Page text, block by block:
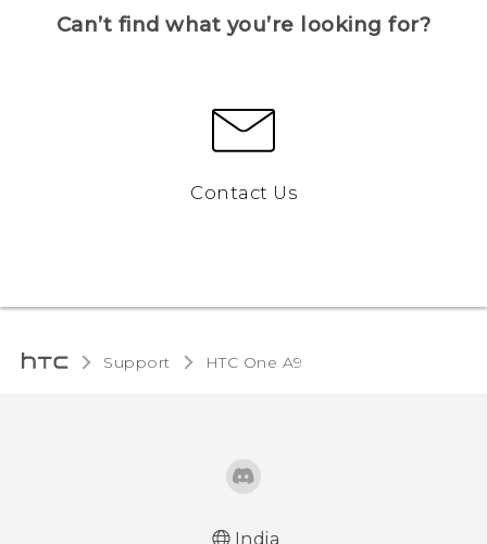
Can’t find what you’re looking for?
Contact Us
Support HTC One A9‎
India